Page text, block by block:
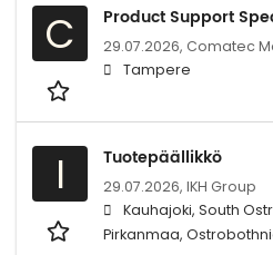
C Product Support
29.07.2026, Comatec
Tampere
I Tuotepäällikkö
29.07.2026, IKH Group
Kauhajoki, South
Pirkanmaa,